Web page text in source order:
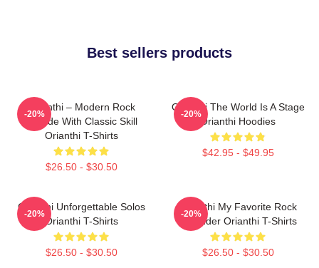
Best sellers products
Orianthi – Modern Rock
Attitude With Classic Skill
Orianthi T-Shirts
$26.50 - $30.50
-20%
Orianthi The World Is A Stage
Orianthi Hoodies
$42.95 - $49.95
-20%
Orianthi Unforgettable Solos
Orianthi T-Shirts
$26.50 - $30.50
-20%
Orianthi My Favorite Rock
Shredder Orianthi T-Shirts
$26.50 - $30.50
-20%